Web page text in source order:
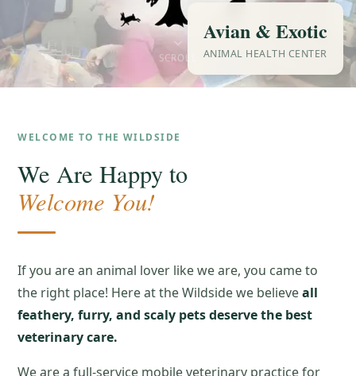
Avian & Exotic
ANIMAL HEALTH CENTER
SCROLL
WELCOME TO THE WILDSIDE
We Are Happy to
Welcome You!
If you are an animal lover like we are, you came to
the right place! Here at the Wildside we believeall
feathery, furry, and scaly pets deserve the best
veterinary care.
We are a full-service mobile veterinary practice for